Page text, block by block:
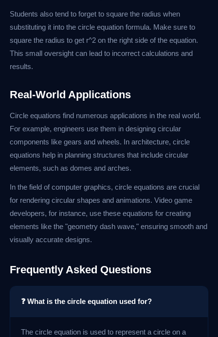
Students also tend to forget to square the radius when
substituting it into the circle equation formula. Make sure to
square the radius to get r^2 on the right side of the equation.
This small oversight can lead to incorrect calculations and
results.
Real-World Applications
Circle equations find numerous applications in the real world.
For example, engineers use them in designing circular
components like gears and wheels. In architecture, circle
equations help in planning structures that include circular
elements, such as domes and arches.
In the field of computer graphics, circle equations are crucial
for rendering circular shapes and animations. Video game
developers, for instance, use these equations for creating
elements like the "geometry dash wave," ensuring smooth and
visually accurate designs.
Frequently Asked Questions
❓ What is the circle equation used for?
The circle equation is used to represent a circle on a